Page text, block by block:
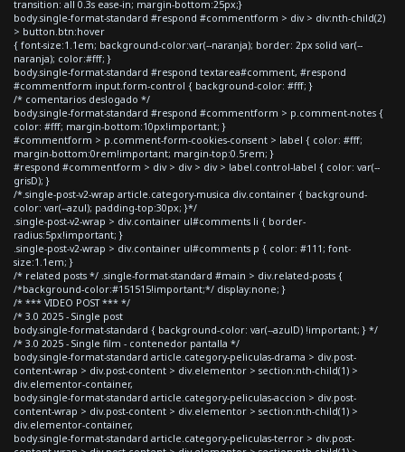
transition: all 0.3s ease-in; margin-bottom:25px;}
body.single-format-standard #respond #commentform > div > div:nth-child(2)
> button.btn:hover
{ font-size:1.1em; background-color:var(--naranja); border: 2px solid var(--
naranja); color:#fff; }
body.single-format-standard #respond textarea#comment, #respond
#commentform input.form-control { background-color: #fff; }
/* comentarios deslogado */
body.single-format-standard #respond #commentform > p.comment-notes {
color: #fff; margin-bottom:10px!important; }
#commentform > p.comment-form-cookies-consent > label { color: #fff;
margin-bottom:0rem!important; margin-top:0.5rem; }
#respond #commentform > div > div > div > label.control-label { color: var(--
grisD); }
/*.single-post-v2-wrap article.category-musica div.container { background-
color: var(--azul); padding-top:30px; }*/
.single-post-v2-wrap > div.container ul#comments li { border-
radius:5px!important; }
.single-post-v2-wrap > div.container ul#comments p { color: #111; font-
size:1.1em; }
/* related posts */ .single-format-standard #main > div.related-posts {
/*background-color:#151515!important;*/ display:none; }
/* *** VIDEO POST *** */
/* 3.0 2025 - Single post
body.single-format-standard { background-color: var(--azulD) !important; } */
/* 3.0 2025 - Single film - contenedor pantalla */
body.single-format-standard article.category-peliculas-drama > div.post-
content-wrap > div.post-content > div.elementor > section:nth-child(1) >
div.elementor-container,
body.single-format-standard article.category-peliculas-accion > div.post-
content-wrap > div.post-content > div.elementor > section:nth-child(1) >
div.elementor-container,
body.single-format-standard article.category-peliculas-terror > div.post-